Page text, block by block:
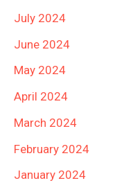
July 2024
June 2024
May 2024
April 2024
March 2024
February 2024
January 2024